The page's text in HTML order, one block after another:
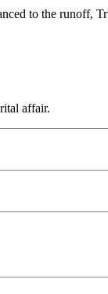
to the runoff,
affair.